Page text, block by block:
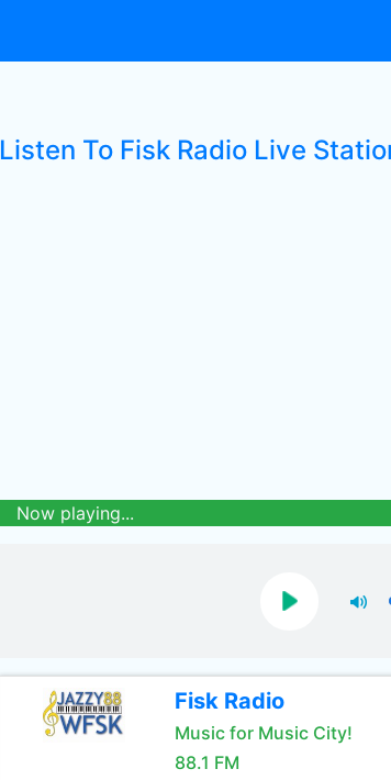
Listen To Fisk Radio Live
Now playing...
Fisk Radio
Music for Music City!
88.1 FM